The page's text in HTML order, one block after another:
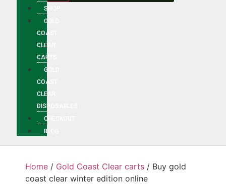
SHOP
GOLD
COAST
CLEAR
CARTS
GOLD
COAST
CLEAR
DISPOSABLES
CHECKOUT
BLOG
Home / Gold Coast Clear carts / Buy gold
coast clear winter edition online